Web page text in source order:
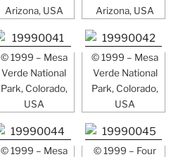
Arizona, USA
Arizona, USA
© 1999 – Mesa
Verde National
Park, Colorado,
USA
© 1999 – Mesa
Verde National
Park, Colorado,
USA
© 1999 – Mesa
© 1999 – Four